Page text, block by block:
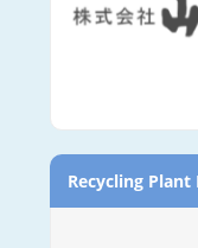
Recycling Plant